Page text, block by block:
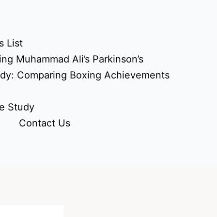
List
Muhammad Ali’s Parkinson’s
Comparing Boxing Achievements
Study
Contact Us